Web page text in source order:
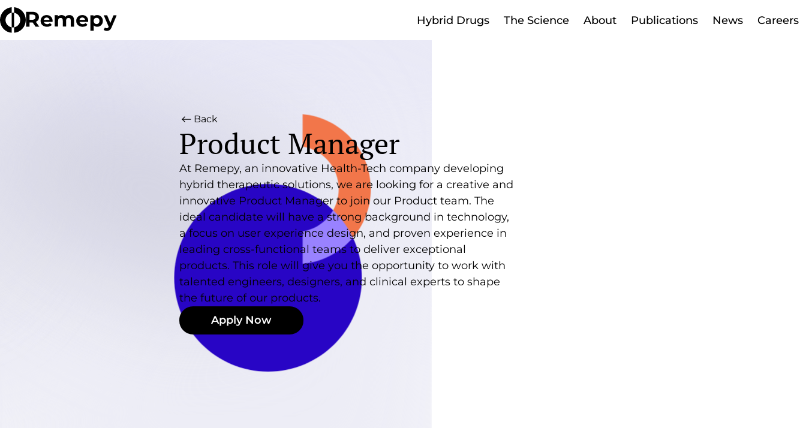
Hybrid Drugs The Science About Publications News Careers
Back
Product Manager
At Remepy, an innovative Health-Tech company developing
hybrid therapeutic solutions, we are looking for a creative and
innovative Product Manager to join our Product team. The
ideal candidate will have a strong background in technology,
a focus on user experience design, and proven experience in
leading cross-functional teams to deliver exceptional
products. This role will give you the opportunity to work with
talented engineers, designers, and clinical experts to shape
the future of our products.
Apply Now